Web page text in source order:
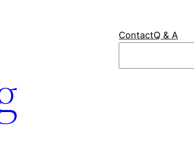
ContactQ & A